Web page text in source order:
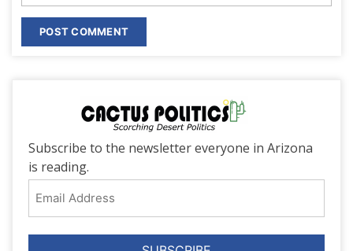
Subscribe to the newsletter everyone in Arizona
is reading.
Address